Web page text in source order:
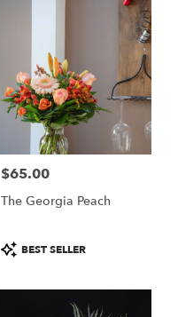
Price:
$65.00
The Georgia Peach
Product
Tags:
BEST SELLER